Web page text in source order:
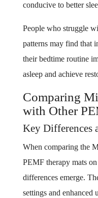
conducive to better
People who struggle
patterns may find that
their bedtime routine
asleep and achieve
Comparing
with Other
Key Differences
When comparing the
PEMF therapy mats
differences emerge.
settings and enhanced